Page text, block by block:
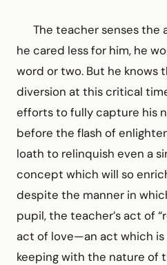
The teacher senses the
he cared less for him, he
word or two. But he knows
diversion at this critical
efforts to fully capture his
before the flash of
loath to relinquish even a
concept which will so
despite the manner in
pupil, the teacher’s act of
act of love—an act which is
keeping with the nature of